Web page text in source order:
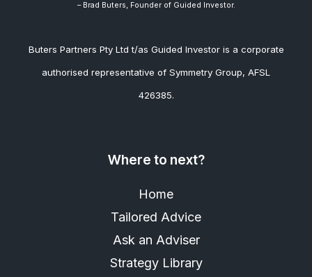
– Brad Buters, Founder of Guided Investor.
Buters Partners Pty Ltd t/as Guided Investor is a corporate
authorised representative of Symmetry Group, AFSL
426385.
Where to next?
Home
Tailored Advice
Ask an Adviser
Strategy Library